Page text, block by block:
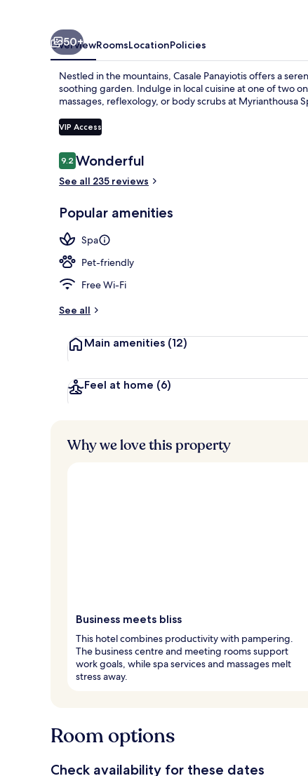
50+
OverviewRoomsLocationPolicies
Nestled in the mountains, Casale Panayiotis offers a
soothing garden. Indulge in local cuisine at one of two
massages, reflexology, or body scrubs at Myrianthousa
VIP Access
Reviews
9.29.2 out of 10
Wonderful
See all 235 reviews
Popular amenities
Spa
Pet-friendly
Free Wi-Fi
See all
Main amenities (12)
Feel at home (6)
Why we love this property
Business meets bliss
This hotel combines productivity with pampering.
The business centre and meeting rooms support
work goals, while spa services and massages melt
stress away.
Room options
Check availability for these dates